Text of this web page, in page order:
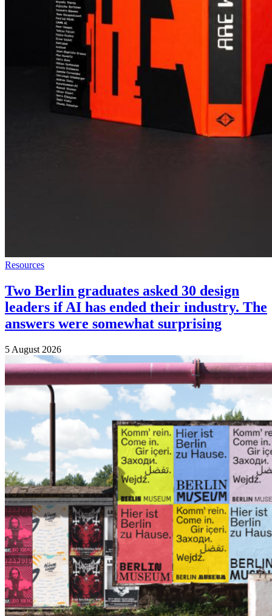
Resources
Two Berlin graduates asked 30 design
leaders if AI has ended their industry. The
answers were somewhat surprising
5 August 2026